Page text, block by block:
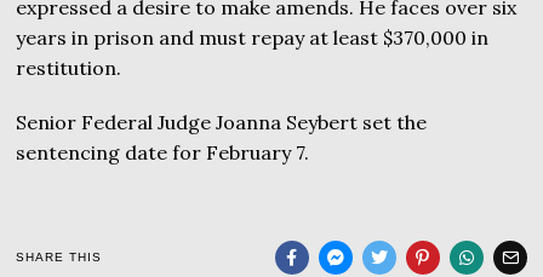
expressed a desire to make amends. He faces over six
years in prison and must repay at least $370,000 in
restitution.
Senior Federal Judge Joanna Seybert set the
sentencing date for February 7.
SHARE THIS